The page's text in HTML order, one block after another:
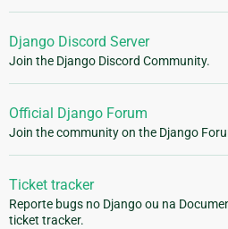
Django Discord Server
Join the Django Discord Community.
Official Django Forum
Join the community on the Django
Ticket tracker
Reporte bugs no Django ou na
ticket tracker.